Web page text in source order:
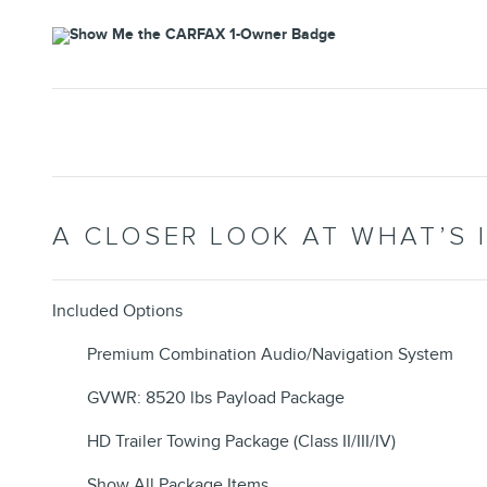
A CLOSER LOOK AT WHAT’S
Included Options
Premium Combination Audio/Navigation System
GVWR: 8520 lbs Payload Package
HD Trailer Towing Package (Class II/III/IV)